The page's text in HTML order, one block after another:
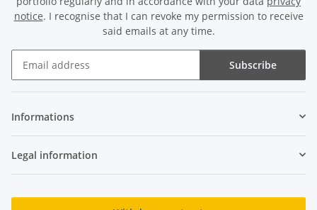
notice. I recognise that I can revoke my permission to receive
said emails at any time.
Subscribe
Informations
Legal information